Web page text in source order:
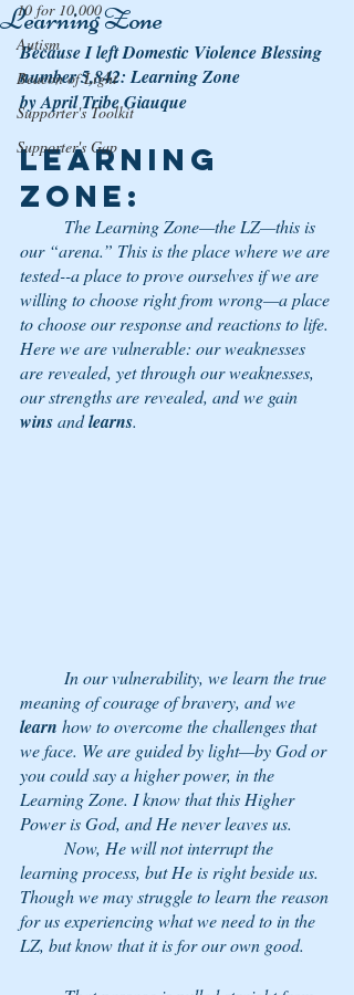
10 for 10,000
Autism
Beacon of Light
Supporter's Toolkit
Supporter's Gap
Learning Zone
Because I left Domestic Violence Blessing
number 5,842: Learning Zone
by April Tribe Giauque
Learning
Zone :
our “arena.” This is the place where we are
tested--a place to prove ourselves if we are
willing to choose right from wrong—a place
to choose our response and reactions to life.
Here we are vulnerable: our weaknesses
are revealed, yet through our weaknesses,
our strengths are revealed, and we gain
wins and learns.
meaning of courage of bravery, and we
learn how to overcome the challenges that
we face. We are guided by light—by God or
you could say a higher power, in the
Learning Zone. I know that this Higher
Power is God, and He never leaves us.
learning process, but He is right beside us.
Though we may struggle to learn the reason
for us experiencing what we need to in the
LZ, but know that it is for our own good.